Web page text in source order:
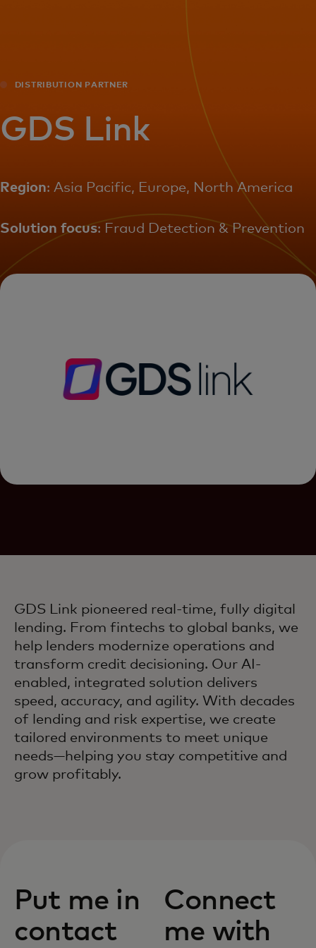
For the world
News and trends
DISTRIBUTION PARTNER
GDS Link
Region: Asia Pacific, Europe, North America
Solution focus: Fraud Detection & Prevention
GDS Link pioneered real-time, fully digital
lending. From fintechs to global banks, we
help lenders modernize operations and
transform credit decisioning. Our AI-
enabled, integrated solution delivers
speed, accuracy, and agility. With decades
of lending and risk expertise, we create
tailored environments to meet unique
needs—helping you stay competitive and
grow profitably.
Put me in
contact
Connect
me with